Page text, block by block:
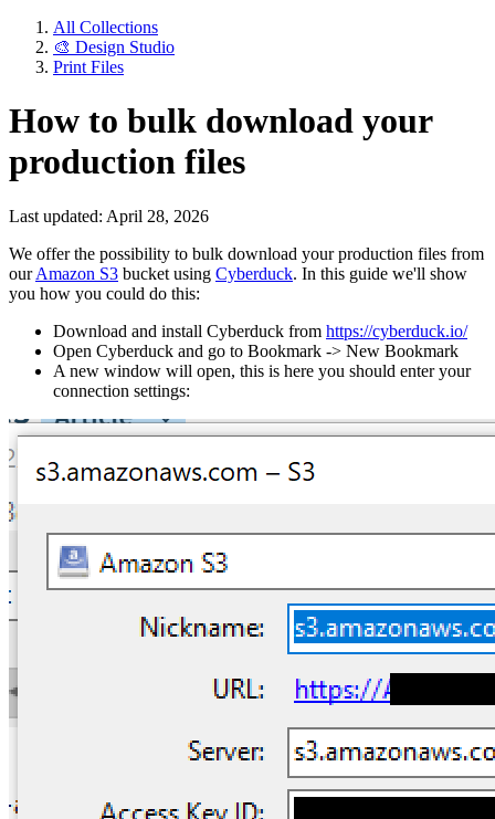
All Collections
🎨 Design Studio
Print Files
How to bulk download your
production files
Last updated: April 28, 2026
We offer the possibility to bulk download your production files from
ourAmazon S3 bucket using Cyberduck. In this guide we'll show
you how you could do this:
Download and install Cyberduck from https://cyberduck.io/
Open Cyberduck and go to Bookmark -> New Bookmark
A new window will open, this is here you should enter your
connection settings: